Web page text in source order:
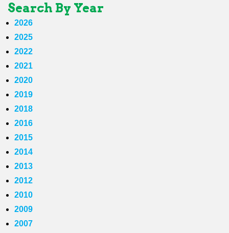
Search By Year
2026
2025
2022
2021
2020
2019
2018
2016
2015
2014
2013
2012
2010
2009
2007